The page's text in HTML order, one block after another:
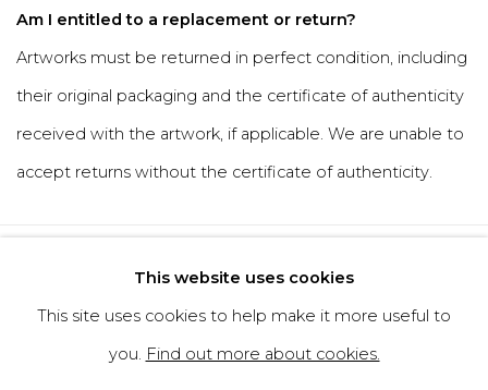
Am I entitled to a replacement or return?
Artworks must be returned in perfect condition, including
their original packaging and the certificate of authenticity
received with the artwork, if applicable. We are unable to
accept returns without the certificate of authenticity.
Privacy Policy
Cookie Policy
Manage cookies
Copyright © 2026 Filippo Tincolini
This website uses cookies
This site uses cookies to help make it more useful to
you. Find out more about cookies.